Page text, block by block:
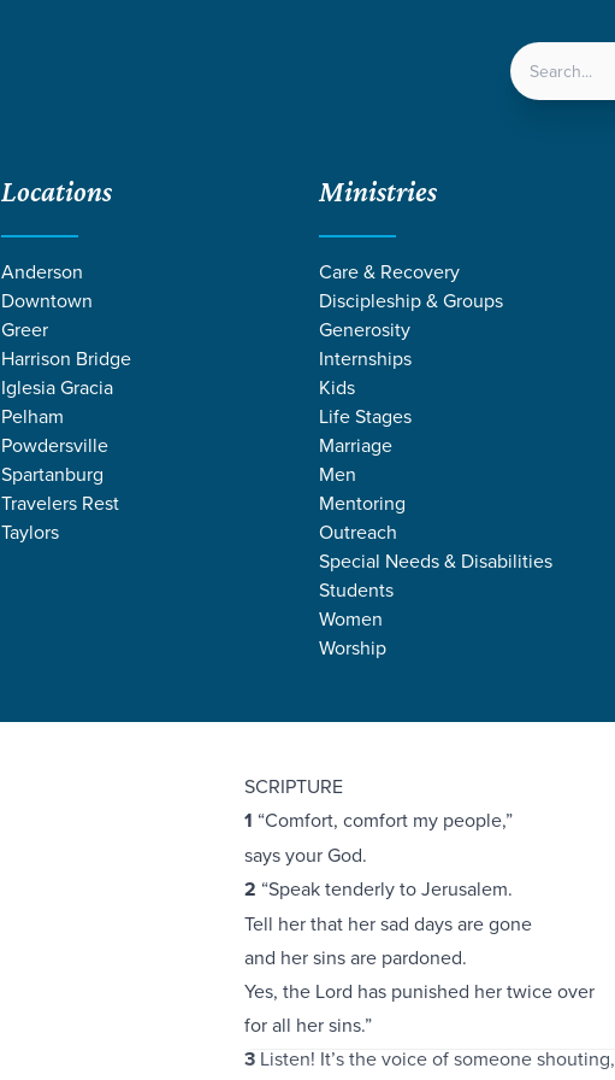
LOCATIONS
Locations
Anderson
Downtown
Greer
Harrison Bridge
Iglesia Gracia
Pelham
Powdersville
Spartanburg
Travelers Rest
Taylors
Ministries
Care & Recovery
Discipleship & Groups
Generosity
Internships
Kids
Life Stages
Marriage
Men
Mentoring
Outreach
Special Needs & Disabilities
Students
Women
Worship
Isaiah 40:1-11
SCRIPTURE
1 “Comfort, comfort my people,”
says your God.
2 “Speak tenderly to Jerusalem.
Tell her that her sad days are gone
and her sins are pardoned.
Yes, the Lord has punished her twice over
for all her sins.”
3Listen! It’s the voice of someone shouting,